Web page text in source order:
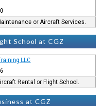
or Aircraft Services.
School at CGZ
LLC
Rental or Flight School.
at CGZ